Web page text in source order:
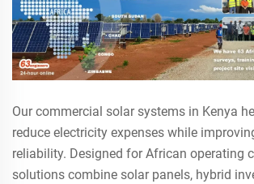
Our commercial solar systems in Kenya
reduce electricity expenses while
reliability. Designed for African operating
solutions combine solar panels, hybrid